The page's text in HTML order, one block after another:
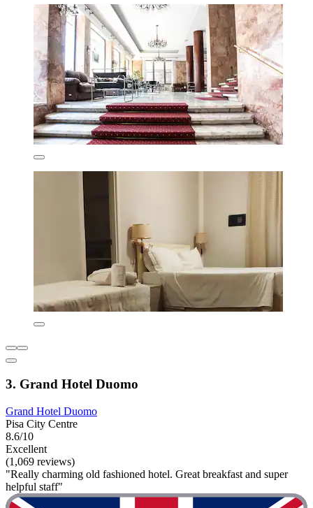
3. Grand Hotel Duomo
Grand Hotel Duomo
Pisa City Centre
8.6/10
Excellent
(1,069 reviews)
"Really charming old fashioned hotel. Great breakfast and super
helpful staff"